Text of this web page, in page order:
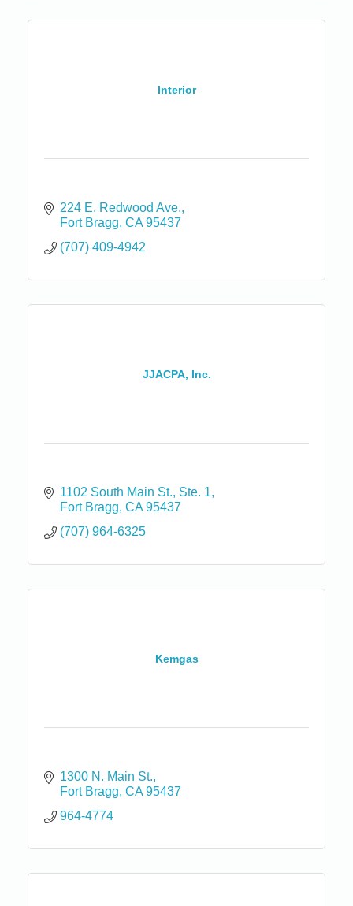
Interior
224 E. Redwood Ave.
Fort Bragg CA 95437
(707) 409-4942
JJACPA, Inc.
1102 South Main St. Ste. 1
Fort Bragg CA 95437
(707) 964-6325
Kemgas
1300 N. Main St.
Fort Bragg CA 95437
964-4774